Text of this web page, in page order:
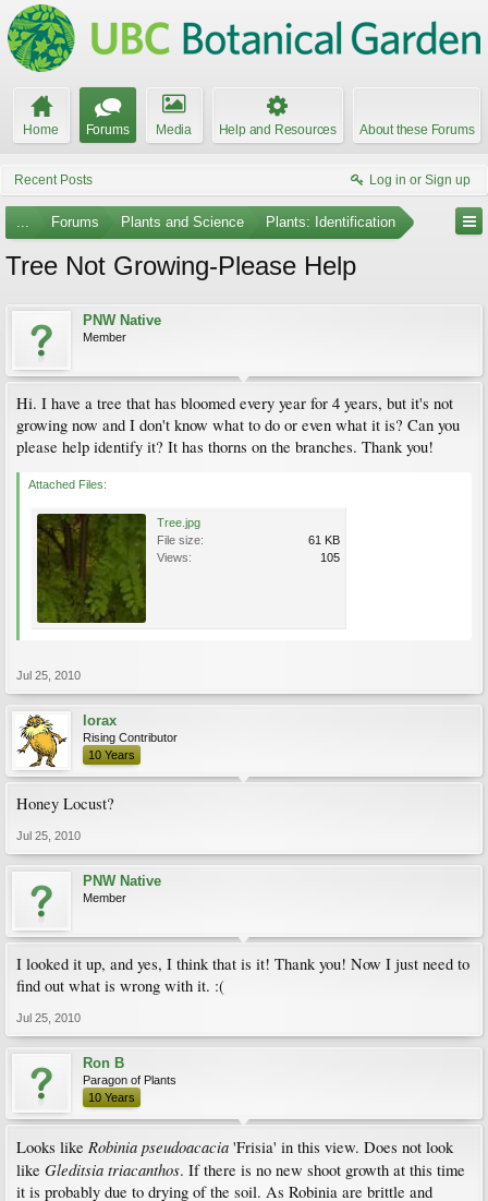
Home Forums Media Help and Resources About these Forums
Recent Posts Log in or Sign up
... Forums Plants and Science Plants: Identification
Tree Not Growing-Please Help
PNW Native
Member
Hi. I have a tree that has bloomed every year for 4 years, but it's not
growing now and I don't know what to do or even what it is? Can you
please help identify it? It has thorns on the branches. Thank you!
Attached Files:
Tree.jpg
File size:
61 KB
Views:
105
Jul 25, 2010
lorax
Rising Contributor
10 Years
Honey Locust?
Jul 25, 2010
PNW Native
Member
I looked it up, and yes, I think that is it! Thank you! Now I just need to
find out what is wrong with it. :(
Jul 25, 2010
Ron B
Paragon of Plants
10 Years
Looks like Robinia pseudoacacia 'Frisia' in this view. Does not look
like Gleditsia triacanthos. If there is no new shoot growth at this time
it is probably due to drying of the soil. As Robinia are brittle and